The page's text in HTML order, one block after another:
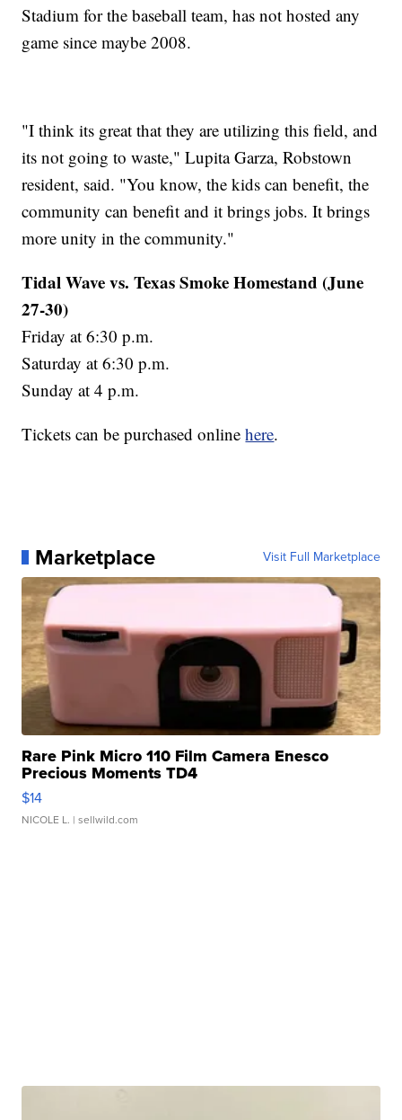
Stadium for the baseball team, has not hosted any
game since maybe 2008.
"I think its great that they are utilizing this field, and
its not going to waste," Lupita Garza, Robstown
resident, said. "You know, the kids can benefit, the
community can benefit and it brings jobs. It brings
more unity in the community."
Tidal Wave vs. Texas Smoke Homestand (June
27-30)
Friday at 6:30 p.m.
Saturday at 6:30 p.m.
Sunday at 4 p.m.
Tickets can be purchased onlinehere.
Marketplace Visit Full Marketplace
Rare Pink Micro 110 Film Camera Enesco
Precious Moments TD4
$14
NICOLE L. | sellwild.com